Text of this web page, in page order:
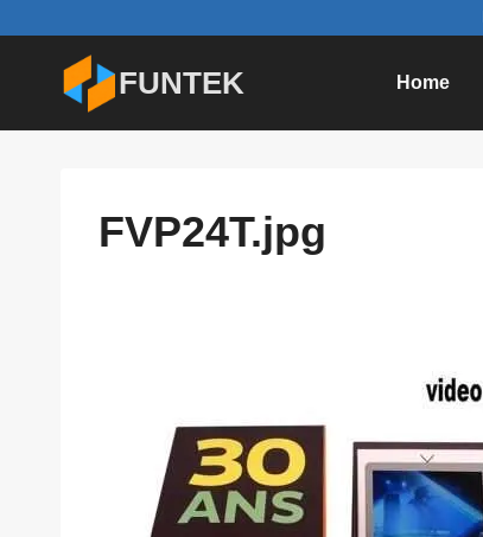
FUNTEK Home
FVP24T.jpg